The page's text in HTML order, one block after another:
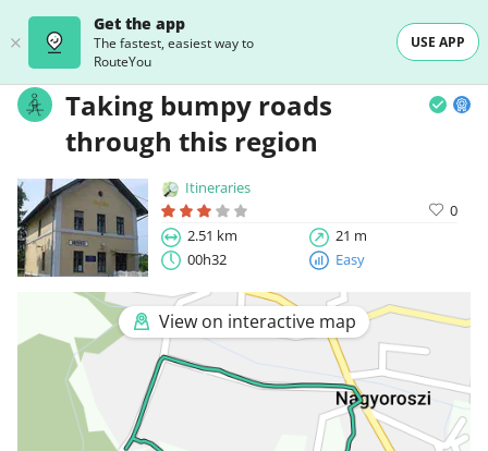
Get the app
The fastest, easiest way to
RouteYou
USE APP
Taking bumpy roads
through this region
Itineraries
0
2.51 km
21 m
00h32
Easy
View on interactive map